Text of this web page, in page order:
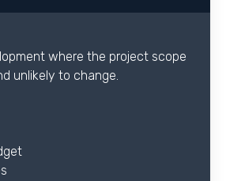
where the project scope
unlikely to change.